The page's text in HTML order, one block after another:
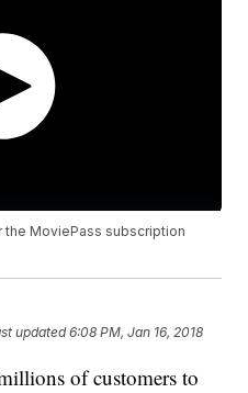
MoviePass subscription
updated6:08 PM, Jan 16, 2018
of customers to